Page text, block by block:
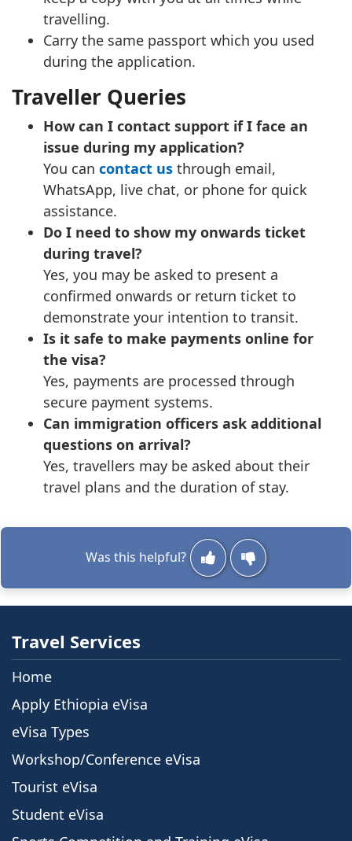
travelling.
Carry the same passport which you used
during the application.
Traveller Queries
How can I contact support if I face an
issue during my application?
You can contact us through email,
WhatsApp, live chat, or phone for quick
assistance.
Do I need to show my onwards ticket
during travel?
Yes, you may be asked to present a
confirmed onwards or return ticket to
demonstrate your intention to transit.
Is it safe to make payments online for
the visa?
Yes, payments are processed through
secure payment systems.
Can immigration officers ask additional
questions on arrival?
Yes, travellers may be asked about their
travel plans and the duration of stay.
Was this helpful?
Travel Services
Home
Apply Ethiopia eVisa
eVisa Types
Workshop/Conference eVisa
Tourist eVisa
Student eVisa